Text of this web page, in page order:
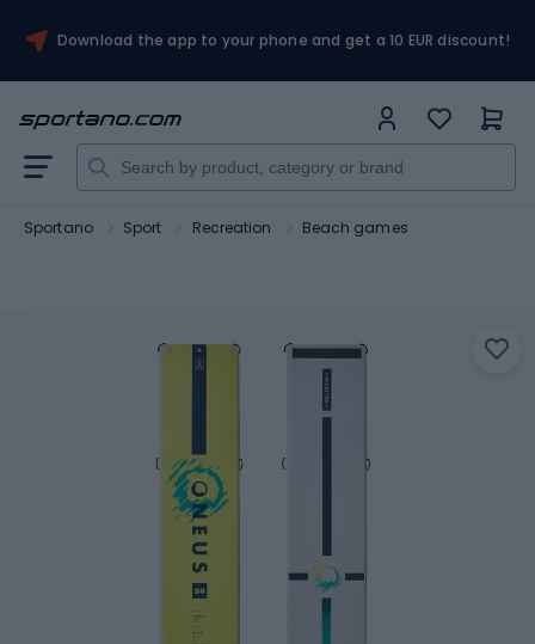
Download the app to your phone and get a 10 EUR discount!
Sportano Sport Recreation Beach games